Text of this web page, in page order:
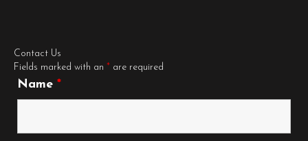
Contact Us
Fields marked with an * are required
Name *